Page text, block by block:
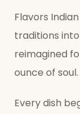
Flavors
traditions
reimagined
ounce of soul.
Every dish